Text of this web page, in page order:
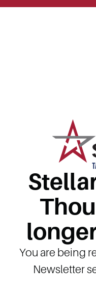
You are being
Newsletter